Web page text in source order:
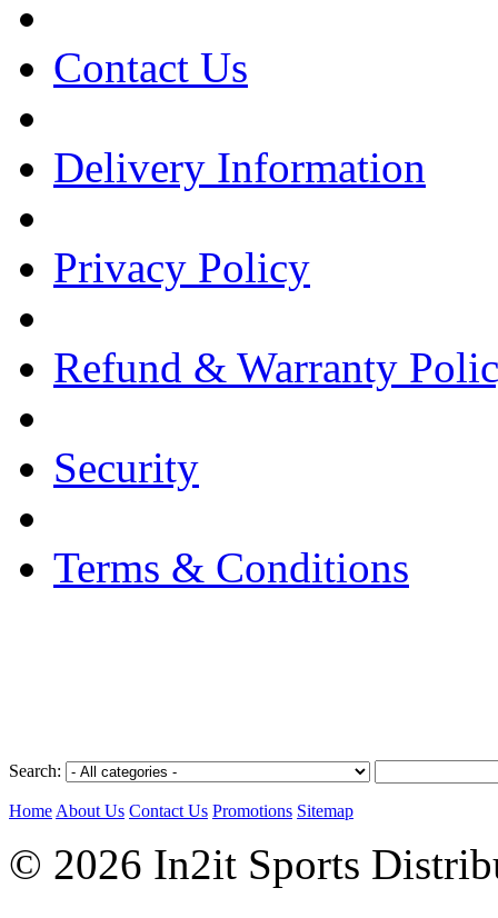
Contact Us
Delivery Information
Privacy Policy
Refund & Warranty
Security
Terms & Conditions
Search:
Home About Us Contact Us Promotions Sitemap
© 2026 In2it Sports